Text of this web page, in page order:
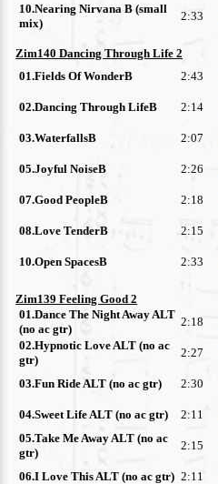
10.Nearing Nirvana B (small
mix)
2:33
Zim140 Dancing Through Life 2
01.Fields Of WonderB
2:43
02.Dancing Through LifeB
2:14
03.WaterfallsB
2:07
05.Joyful NoiseB
2:26
07.Good PeopleB
2:18
08.Love TenderB
2:15
10.Open SpacesB
2:33
Zim139 Feeling Good 2
01.Dance The Night Away ALT
(no ac gtr)
2:18
02.Hypnotic Love ALT (no ac
gtr)
2:27
03.Fun Ride ALT (no ac gtr)
2:30
04.Sweet Life ALT (no ac gtr) 2:11
05.Take Me Away ALT (no ac
gtr)
2:15
06.I Love This ALT (no ac gtr) 2:11